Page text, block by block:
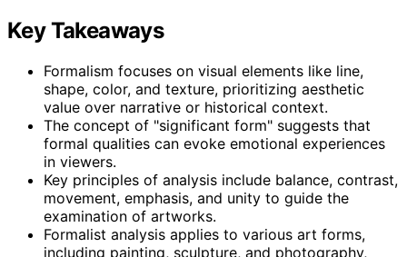
Key Takeaways
Formalism focuses on visual elements like line,
shape, color, and texture, prioritizing aesthetic
value over narrative or historical context.
The concept of "significant form" suggests that
formal qualities can evoke emotional experiences
in viewers.
Key principles of analysis include balance, contrast,
movement, emphasis, and unity to guide the
examination of artworks.
Formalist analysis applies to various art forms,
including painting, sculpture, and photography,